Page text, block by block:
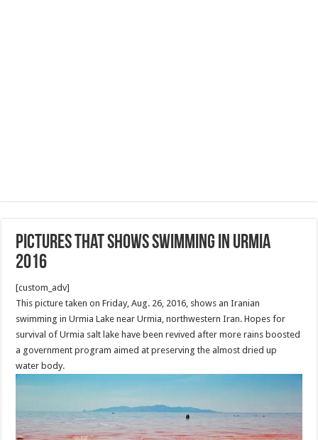
Pictures that shows swimming in Urmia
2016
[custom_adv]
This picture taken on Friday, Aug. 26, 2016, shows an Iranian
swimming in Urmia Lake near Urmia, northwestern Iran. Hopes for
survival of Urmia salt lake have been revived after more rains boosted
a government program aimed at preserving the almost dried up
water body.